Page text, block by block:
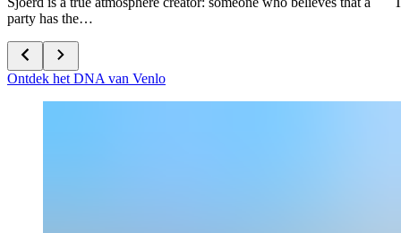
party has the…
Ontdek het DNA van Venlo